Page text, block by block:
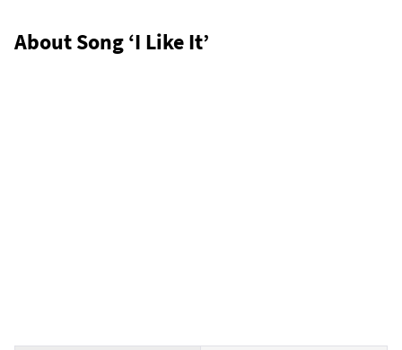
About Song ‘I Like It’